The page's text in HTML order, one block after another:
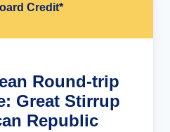
Credit*
Round-trip
Great Stirrup
Republic